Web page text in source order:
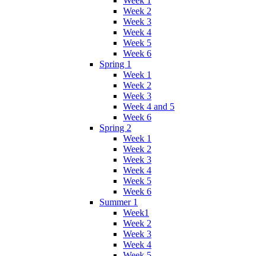
Week 2
Week 3
Week 4
Week 5
Week 6
Spring 1
Week 1
Week 2
Week 3
Week 4 and 5
Week 6
Spring 2
Week 1
Week 2
Week 3
Week 4
Week 5
Week 6
Summer 1
Week1
Week 2
Week 3
Week 4